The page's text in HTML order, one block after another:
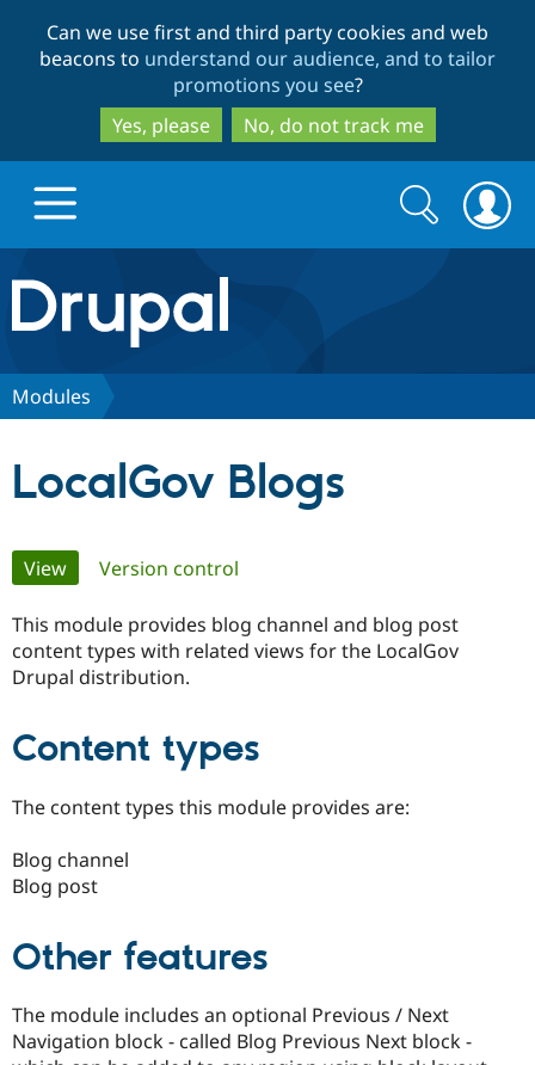
to
main
content
to
search
Can we use first and third party cookies and web
beacons to understand our audience, and to tailor
promotions you see?
Yes, please
No, do not track me
Drupal.org home
Discover Drupal
Drupal for
Drupal
Certified
Find a
Find
Jobs /
Support Drupal
Become a
Maker
Get Started
Search
form
Search
Modules
LocalGov Blogs
Primary
tabs
View(active tab)
Version control
This module provides blog channel and blog post
content types with related views for the LocalGov
Drupal distribution.
Content types
The content types this module provides are:
Blog channel
Blog post
Other features
The module includes an optional Previous / Next
Navigation block - called Blog Previous Next block -